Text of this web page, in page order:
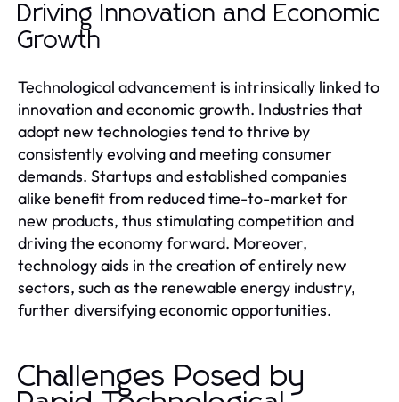
Driving Innovation and Economic
Growth
Technological advancement is intrinsically linked to
innovation and economic growth. Industries that
adopt new technologies tend to thrive by
consistently evolving and meeting consumer
demands. Startups and established companies
alike benefit from reduced time-to-market for
new products, thus stimulating competition and
driving the economy forward. Moreover,
technology aids in the creation of entirely new
sectors, such as the renewable energy industry,
further diversifying economic opportunities.
Challenges Posed by